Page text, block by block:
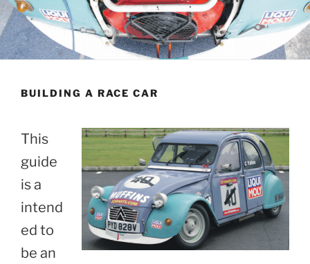
BUILDING A RACE CAR
This
guide
is a
intend
ed to
be an